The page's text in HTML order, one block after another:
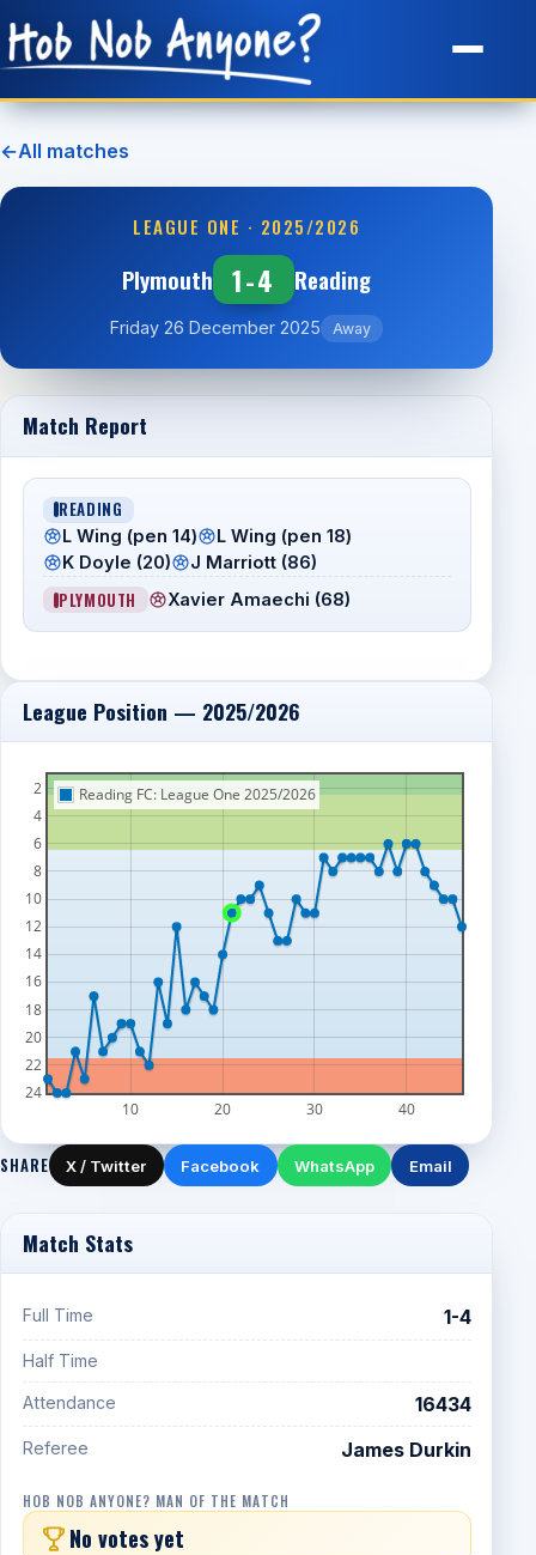
Site Map
←All matches
LEAGUE ONE · 2025/2026
Plymouth 1-4 Reading
Friday 26 December 2025 Away
Match Report
READING
L Wing (pen 14)
L Wing (pen 18)
K Doyle (20)
J Marriott (86)
PLYMOUTH Xavier Amaechi (68)
League Position — 2025/2026
10 20 30 40
2
4
6
8
10
12
14
16
18
20
22
24
Reading FC: League One 2025/2026
SHARE X / Twitter Facebook WhatsApp Email
Match Stats
Full Time 1-4
Half Time
Attendance 16434
Referee James Durkin
HOB NOB ANYONE? MAN OF THE MATCH
No votes yet